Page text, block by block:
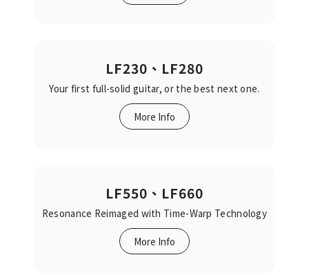
LF230、LF280
Your first full-solid guitar, or the best next one.‬‬
More Info
LF550、LF660
Resonance Reimaged‬‭ with Time-Warp Technology‬‬
More Info